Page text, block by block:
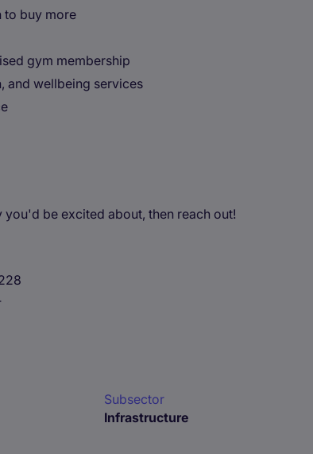
to buy more
gym membership
and wellbeing services
be excited about, then reach out!
Subsector
Infrastructure